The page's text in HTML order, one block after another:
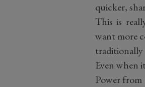
quicker,
This is
want more
traditionally
Even when
Power from